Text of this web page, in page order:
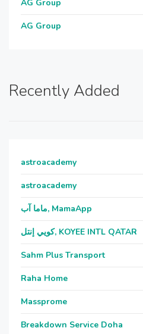
AG Group
AG Group
Recently Added
astroacademy
astroacademy
ماما آب, MamaApp
كويي إنتل, KOYEE INTL QATAR
Sahm Plus Transport
Raha Home
Massprome
Breakdown Service Doha